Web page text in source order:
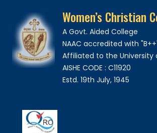
Women’s Christian
A Govt. Aided College
NAAC accredited with
Affiliated to the
AISHE CODE : C11920
Estd. 19th July, 1945